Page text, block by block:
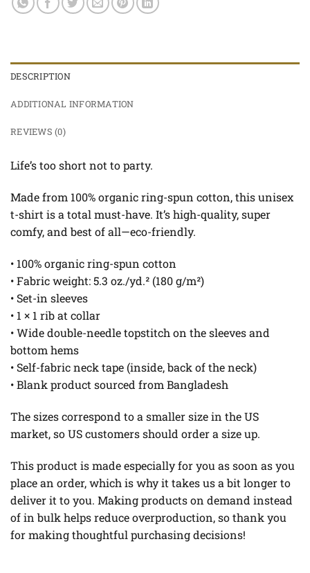
DESCRIPTION
ADDITIONAL INFORMATION
REVIEWS (0)
Life’s too short not to party.
Made from 100% organic ring-spun cotton, this unisex
t-shirt is a total must-have. It’s high-quality, super
comfy, and best of all—eco-friendly.
• 100% organic ring-spun cotton
• Fabric weight: 5.3 oz./yd.² (180 g/m²)
• Set-in sleeves
• 1 × 1 rib at collar
• Wide double-needle topstitch on the sleeves and
bottom hems
• Self-fabric neck tape (inside, back of the neck)
• Blank product sourced from Bangladesh
The sizes correspond to a smaller size in the US
market, so US customers should order a size up.
This product is made especially for you as soon as you
place an order, which is why it takes us a bit longer to
deliver it to you. Making products on demand instead
of in bulk helps reduce overproduction, so thank you
for making thoughtful purchasing decisions!